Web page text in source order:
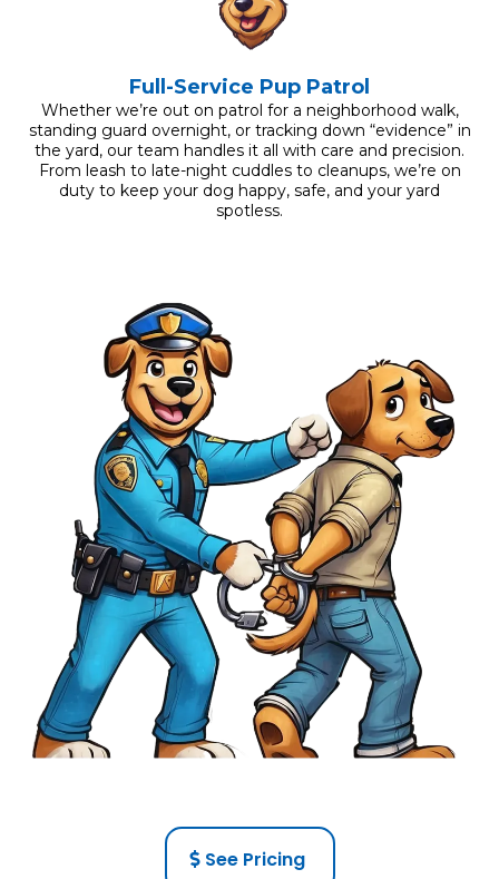
Full-Service Pup Patrol
Whether we’re out on patrol for a neighborhood walk,
standing guard overnight, or tracking down “evidence” in
the yard, our team handles it all with care and precision.
From leash to late-night cuddles to cleanups, we’re on
duty to keep your dog happy, safe, and your yard
spotless.
See Pricing